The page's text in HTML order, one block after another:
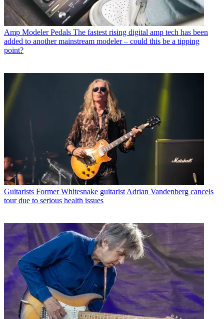
Amp Modeler Pedals The fastest rising digital amp tech has been
added to another mainstream modeler – could this be a tipping
point?
Guitarists Former Whitesnake guitarist Adrian Vandenberg cancels
tour due to serious health issues